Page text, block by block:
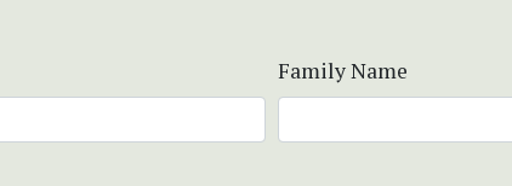
Family Name